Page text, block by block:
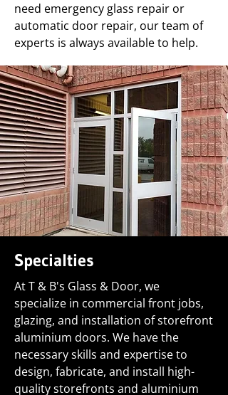
need emergency glass repair or
automatic door repair, our team of
experts is always available to help.
Specialties
At T & B's Glass & Door, we
specialize in commercial front jobs,
glazing, and installation of storefront
aluminium doors. We have the
necessary skills and expertise to
design, fabricate, and install high-
quality storefronts and aluminium